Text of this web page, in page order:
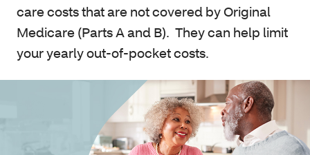
care costs that are not covered by Original
Medicare (Parts A and B). They can help limit
your yearly out-of-pocket costs.